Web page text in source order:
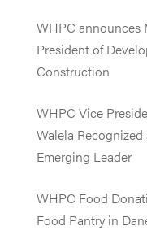
WHPC announces
President of
Construction
WHPC Vice
Walela
Emerging Leader
WHPC Food
Food Pantry in